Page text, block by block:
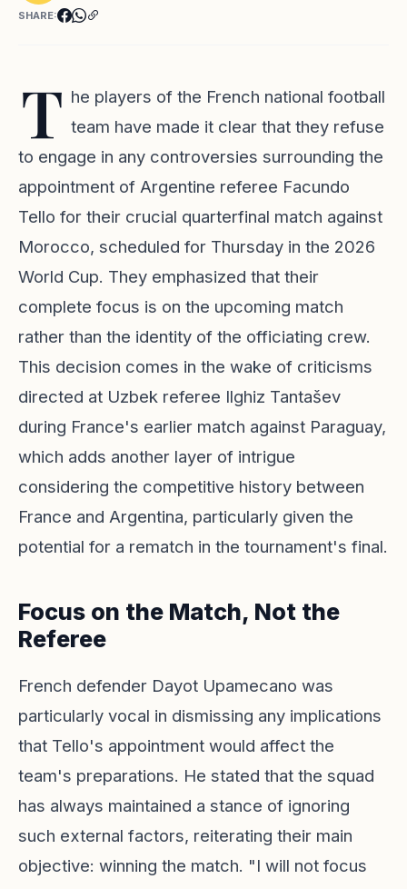
SHARE:
T he players of the French national football
team have made it clear that they refuse
to engage in any controversies surrounding the
appointment of Argentine referee Facundo
Tello for their crucial quarterfinal match against
Morocco, scheduled for Thursday in the 2026
World Cup. They emphasized that their
complete focus is on the upcoming match
rather than the identity of the officiating crew.
This decision comes in the wake of criticisms
directed at Uzbek referee Ilghiz Tantašev
during France's earlier match against Paraguay,
which adds another layer of intrigue
considering the competitive history between
France and Argentina, particularly given the
potential for a rematch in the tournament's final.
Focus on the Match, Not the
Referee
French defender Dayot Upamecano was
particularly vocal in dismissing any implications
that Tello's appointment would affect the
team's preparations. He stated that the squad
has always maintained a stance of ignoring
such external factors, reiterating their main
objective: winning the match. "I will not focus